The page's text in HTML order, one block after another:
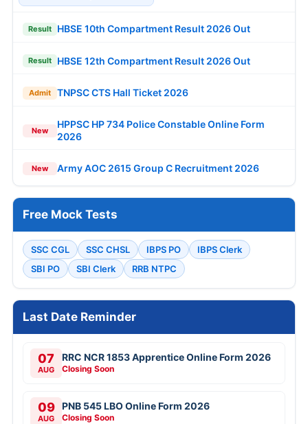
Result HBSE 10th Compartment Result 2026 Out
Result HBSE 12th Compartment Result 2026 Out
Admit TNPSC CTS Hall Ticket 2026
New
HPPSC HP 734 Police Constable Online Form
2026
New Army AOC 2615 Group C Recruitment 2026
Free Mock Tests
SSC CGL SSC CHSL IBPS PO
IBPS Clerk
SBI PO
SBI Clerk RRB NTPC
Last Date Reminder
07
AUG
RRC NCR 1853 Apprentice Online Form 2026
Closing Soon
09
AUG
PNB 545 LBO Online Form 2026
Closing Soon